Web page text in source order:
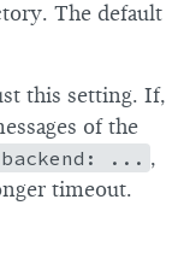
The default
this setting. If,
of the
... ,
timeout.